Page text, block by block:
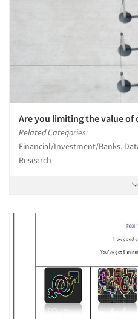
Are you limiting the value
Related Categories:
Financial/Investment/Banks,
Research